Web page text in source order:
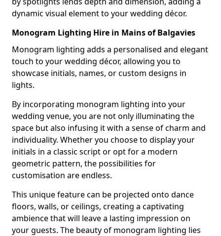
dynamic visual element to your wedding décor.
Monogram Lighting Hire in Mains of Balgavies
Monogram lighting adds a personalised and elegant
touch to your wedding décor, allowing you to
showcase initials, names, or custom designs in
lights.
By incorporating monogram lighting into your
wedding venue, you are not only illuminating the
space but also infusing it with a sense of charm and
individuality. Whether you choose to display your
initials in a classic script or opt for a modern
geometric pattern, the possibilities for
customisation are endless.
This unique feature can be projected onto dance
floors, walls, or ceilings, creating a captivating
ambience that will leave a lasting impression on
your guests. The beauty of monogram lighting lies